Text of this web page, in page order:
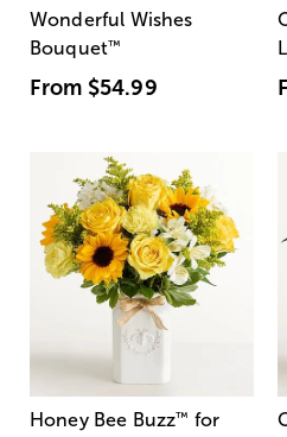
Wonderful Wishes
Bouquet™
From $54.99
Honey Bee Buzz™ for